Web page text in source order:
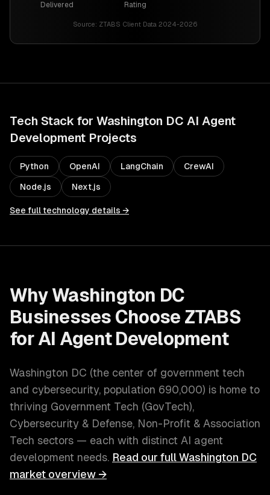
Delivered
Rating
Source: ZTABS Client Data 2024-2026
Tech Stack for Washington DC AI Agent
Development Projects
Python OpenAI LangChain CrewAI
Node.js Next.js
See full technology details →
WhyWashington DC
Businesses Choose ZTABS
for AI Agent Development
Washington DC (the center of government tech
and cybersecurity, population 690,000) is home to
thriving Government Tech (GovTech),
Cybersecurity & Defense, Non-Profit & Association
Tech sectors — each with distinct AI agent
development needs. Read our fullWashington DC
market overview →